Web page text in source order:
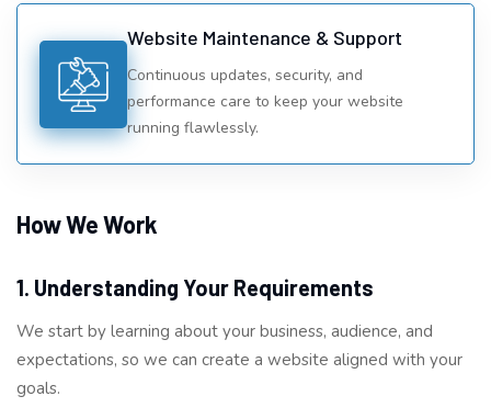
Website Maintenance & Support
Continuous updates, security, and
performance care to keep your website
running flawlessly.
How We Work
1. Understanding Your Requirements
We start by learning about your business, audience, and
expectations, so we can create a website aligned with your
goals.